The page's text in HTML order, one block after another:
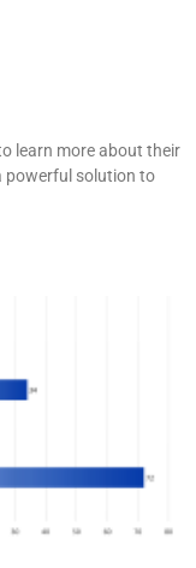
learn more about their
powerful solution to